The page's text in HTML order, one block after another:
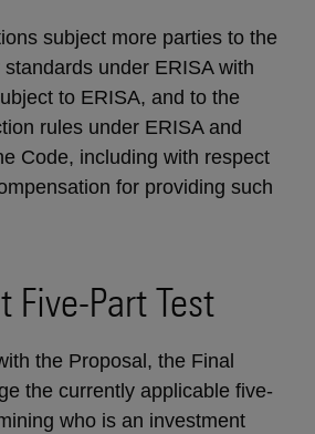
subject more parties to the
under ERISA with
to ERISA, and to the
rules under ERISA and
Code, including with respect
for providing such
Five-Part Test
the Proposal, the Final
the currently applicable five-
who is an investment